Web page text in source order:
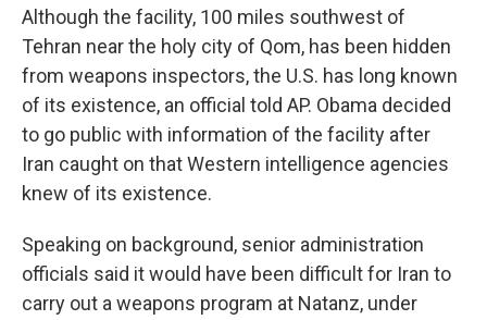
Although the facility, 100 miles southwest of
Tehran near the holy city of Qom, has been hidden
from weapons inspectors, the U.S. has long known
of its existence, an official told AP. Obama decided
to go public with information of the facility after
Iran caught on that Western intelligence agencies
knew of its existence.
Speaking on background, senior administration
officials said it would have been difficult for Iran to
carry out a weapons program at Natanz, under